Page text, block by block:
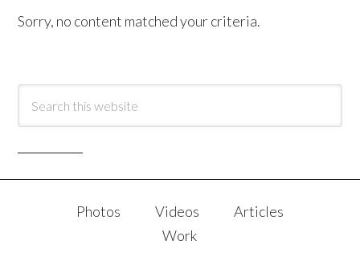
Sorry, no content matched your criteria.
Photos Videos
Articles
Work